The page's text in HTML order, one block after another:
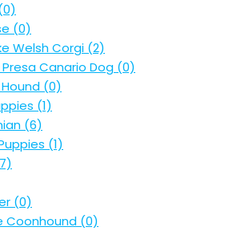
(0)
Welsh Corgi (2)
Canario Dog (0)
(0)
(1)
(6)
(1)
(0)
Coonhound (0)